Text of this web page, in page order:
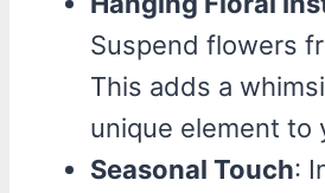
Suspend flowers
This adds a
unique element to
Seasonal Touch: